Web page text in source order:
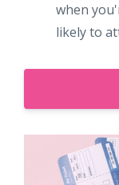
when
likely to